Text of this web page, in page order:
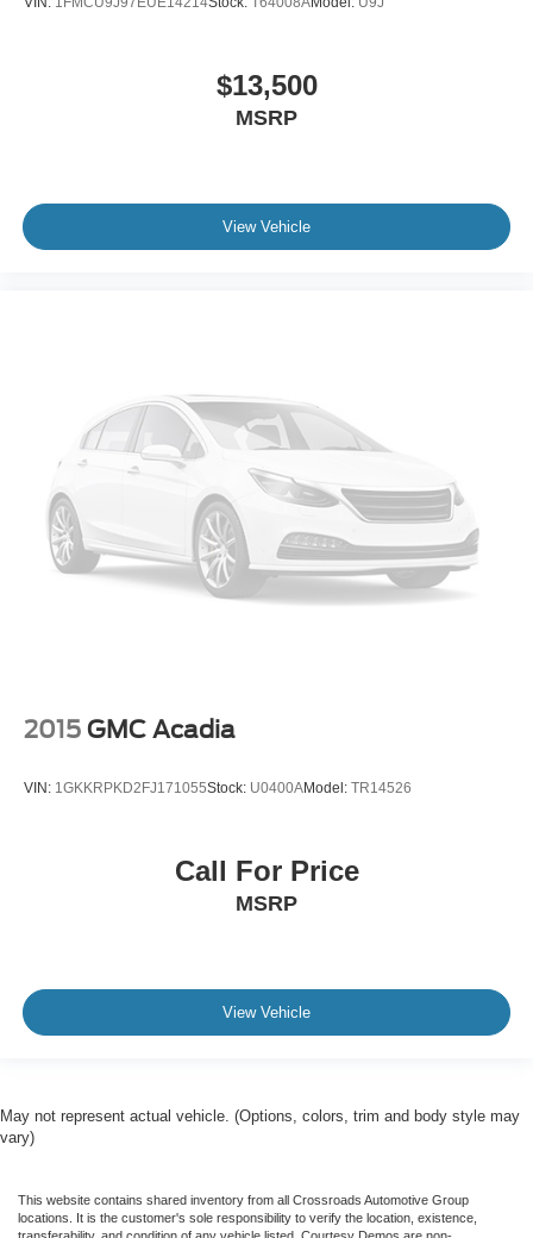
$13,500
MSRP
View Vehicle
2015 GMC Acadia
VIN: 1GKKRPKD2FJ171055Stock: U0400AModel: TR14526
Call For Price
MSRP
View Vehicle
May not represent actual vehicle. (Options, colors, trim and body style may
vary)
This website contains shared inventory from all Crossroads Automotive Group
locations. It is the customer's sole responsibility to verify the location, existence,